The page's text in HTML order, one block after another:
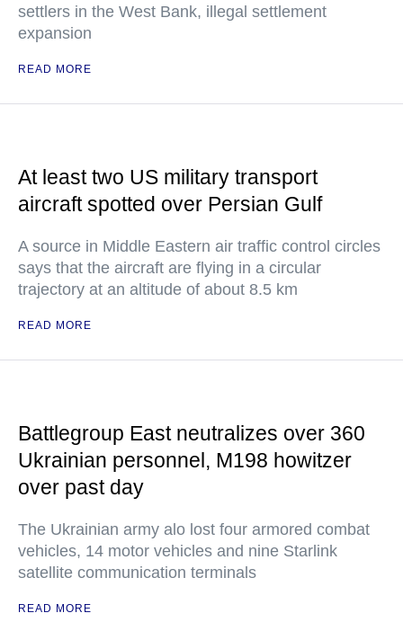
settlers in the West Bank, illegal settlement
expansion
READ MORE
At least two US military transport
aircraft spotted over Persian Gulf
A source in Middle Eastern air traffic control circles
says that the aircraft are flying in a circular
trajectory at an altitude of about 8.5 km
READ MORE
Battlegroup East neutralizes over 360
Ukrainian personnel, M198 howitzer
over past day
The Ukrainian army alo lost four armored combat
vehicles, 14 motor vehicles and nine Starlink
satellite communication terminals
READ MORE